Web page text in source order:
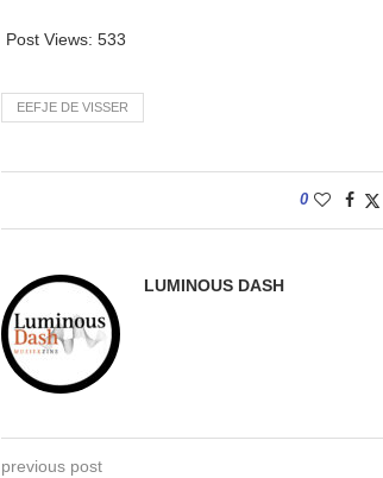
Post Views: 533
EEFJE DE VISSER
0
LUMINOUS DASH
previous post